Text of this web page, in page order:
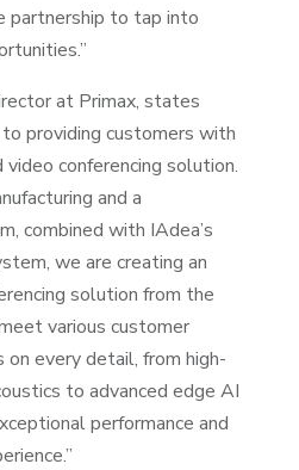
partnership to tap into
at Primax, states
providing customers with
conferencing solution.
and a
combined with IAdea’s
we are creating an
solution from the
various customer
on every detail, from high-
to advanced edge AI
performance and